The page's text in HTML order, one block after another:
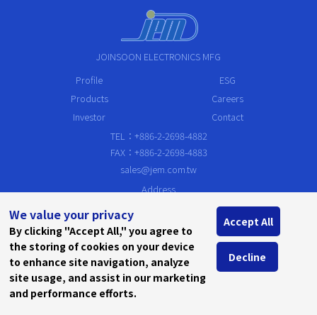
JOINSOON ELECTRONICS MFG
Profile
ESG
Products
Careers
Investor
Contact
TEL：+886-2-2698-4882
FAX：+886-2-2698-4883
sales@jem.com.tw
Address
19F, No.79,Sec.1, Sintai 5th Rd., Sijhih Dist. New Taipei City 221, Taiw
We value your privacy
By clicking "Accept All," you agree to
the storing of cookies on your device
to enhance site navigation, analyze
site usage, and assist in our marketing
and performance efforts.
Accept All
Decline